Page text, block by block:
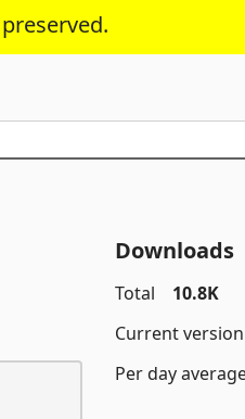
Downloads
Total
10.8K
Current version
Per day